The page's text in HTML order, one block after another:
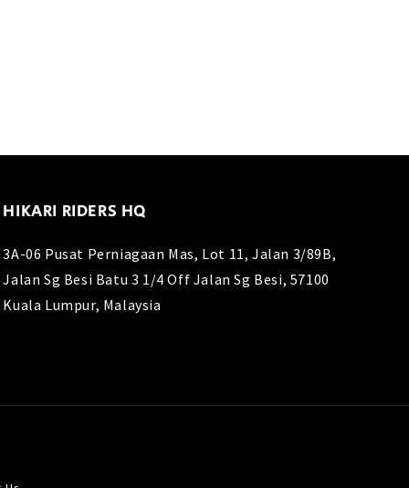
HIKARI RIDERS HQ
3A-06 Pusat Perniagaan Mas, Lot 11, Jalan 3/89B,
Jalan Sg Besi Batu 3 1/4 Off Jalan Sg Besi, 57100
Kuala Lumpur, Malaysia